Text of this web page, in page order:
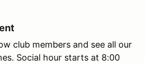
club members and see all our
Social hour starts at 8:00